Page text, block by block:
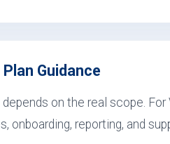
Guidance
on the real scope.
onboarding, reporting, and